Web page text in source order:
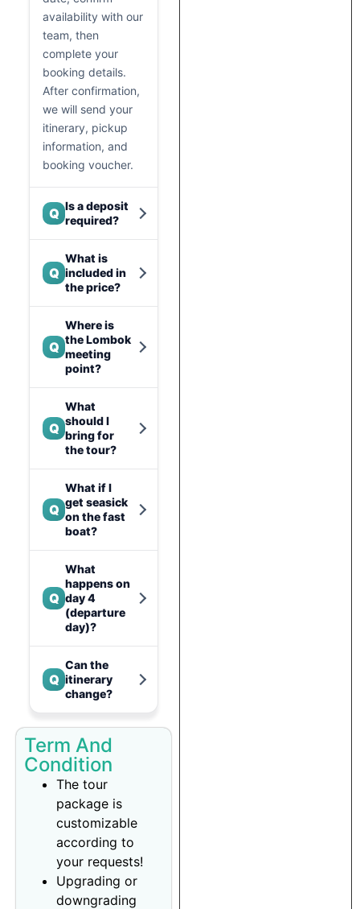
availability with our
team, then
complete your
booking details.
After confirmation,
we will send your
itinerary, pickup
information, and
booking voucher.
Q Is a deposit
required?
Q
What is
included in
the price?
Q
Where is
the Lombok
meeting
point?
Q
What
should I
bring for
the tour?
Q
What if I
get seasick
on the fast
boat?
Q
What
happens on
day 4
(departure
day)?
Q
Can the
itinerary
change?
Term And
Condition
The tour
package is
customizable
according to
your requests!
Upgrading or
downgrading